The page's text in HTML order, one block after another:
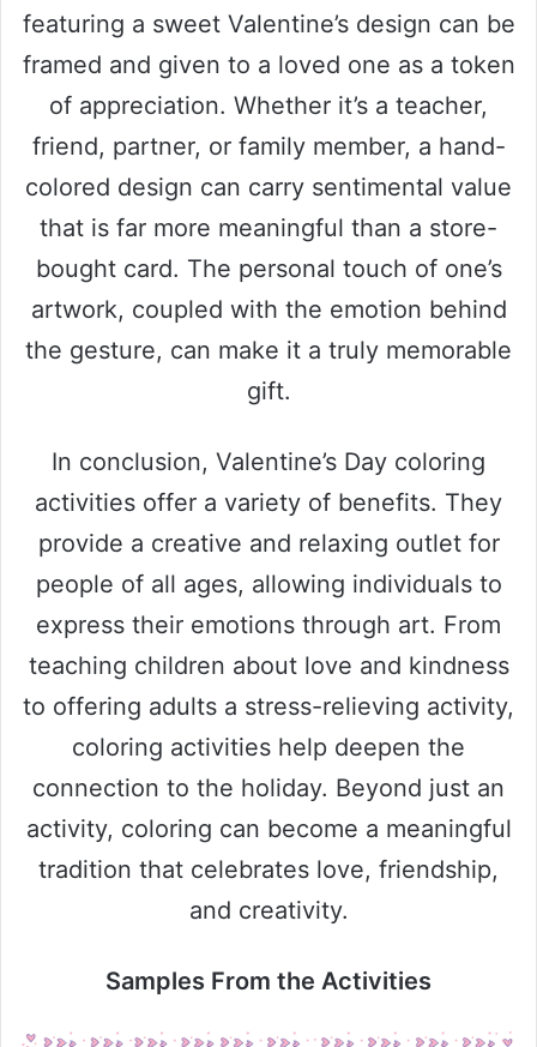
featuring a sweet Valentine’s design can be
framed and given to a loved one as a token
of appreciation. Whether it’s a teacher,
friend, partner, or family member, a hand-
colored design can carry sentimental value
that is far more meaningful than a store-
bought card. The personal touch of one’s
artwork, coupled with the emotion behind
the gesture, can make it a truly memorable
gift.
In conclusion, Valentine’s Day coloring
activities offer a variety of benefits. They
provide a creative and relaxing outlet for
people of all ages, allowing individuals to
express their emotions through art. From
teaching children about love and kindness
to offering adults a stress-relieving activity,
coloring activities help deepen the
connection to the holiday. Beyond just an
activity, coloring can become a meaningful
tradition that celebrates love, friendship,
and creativity.
Samples From the Activities